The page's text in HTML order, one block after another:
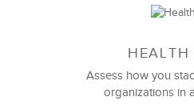
5 Components and 4
Effective Strategic Vision
HEALTH
Assess how you
organizations in